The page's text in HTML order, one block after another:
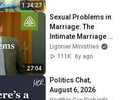
1:34:27
27:04
Sexual Problems in
Marriage: The
Intimate Marriage
with R.C. Sproul
Ligonier Ministries
111K
6y ago
Politics Chat,
August 6, 2026